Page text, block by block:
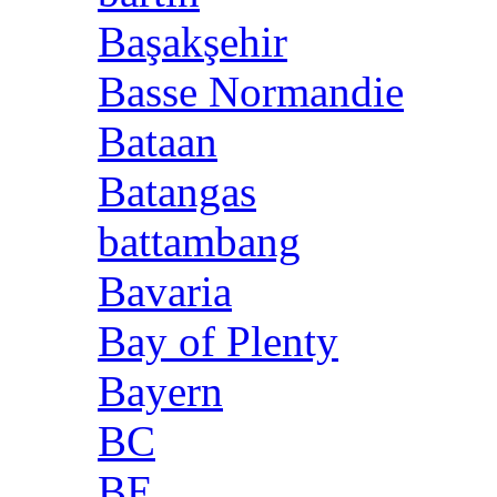
Başakşehir
Basse Normandie
Bataan
Batangas
battambang
Bavaria
Bay of Plenty
Bayern
BC